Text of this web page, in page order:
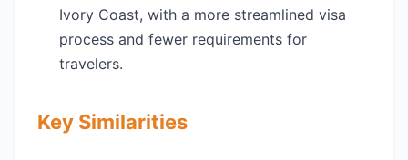
Ivory Coast, with a more streamlined visa
process and fewer requirements for
travelers.
Key Similarities